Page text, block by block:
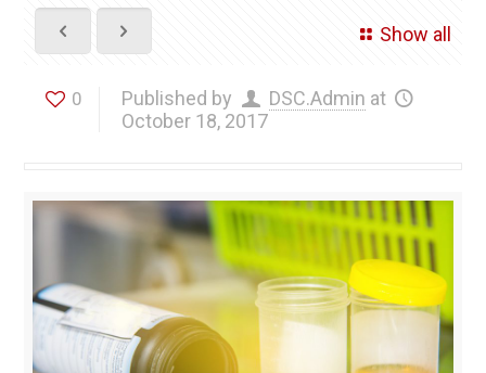
Show all
0 Published by DSC.Admin at
October 18, 2017